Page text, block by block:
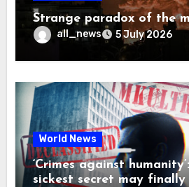
Strange paradox of the
all_news 5 July 2026
World News
‘Crimes against
sickest secret may finally